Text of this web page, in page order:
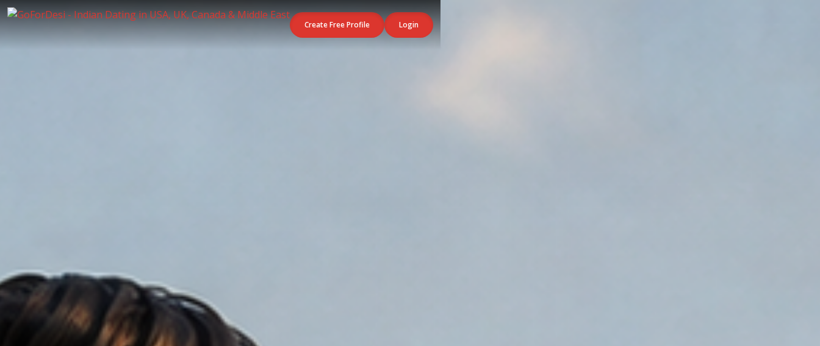
Create Free Profile Login